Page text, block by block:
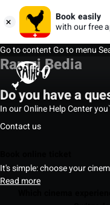
Book easily
with our free
Go to contentGo to menu
Ramzi Bedia
Do you have a
In our Online Help Center
Contact us
It's simple: choose your
Read more